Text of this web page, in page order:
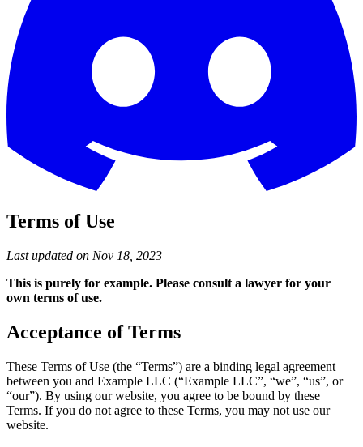
Terms of Use
Last updated on Nov 18, 2023
This is purely for example. Please consult a lawyer for your
own terms of use.
Acceptance of Terms
These Terms of Use (the “Terms”) are a binding legal agreement
between you and Example LLC (“Example LLC”, “we”, “us”, or
“our”). By using our website, you agree to be bound by these
Terms. If you do not agree to these Terms, you may not use our
website.